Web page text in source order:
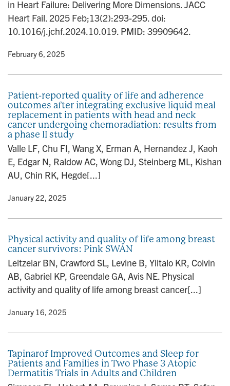
in Heart Failure: Delivering More Dimensions. JACC
Heart Fail. 2025 Feb;13(2):293-295. doi:
10.1016/j.jchf.2024.10.019. PMID: 39909642.
• February 6, 2025
Patient-reported quality of life and adherence
outcomes after integrating exclusive liquid meal
replacement in patients with head and neck
cancer undergoing chemoradiation: results from
a phase II study
Valle LF, Chu FI, Wang X, Erman A, Hernandez J, Kaoh
E, Edgar N, Raldow AC, Wong DJ, Steinberg ML, Kishan
AU, Chin RK, Hegde[...]
• January 22, 2025
Physical activity and quality of life among breast
cancer survivors: Pink SWAN
Leitzelar BN, Crawford SL, Levine B, Ylitalo KR, Colvin
AB, Gabriel KP, Greendale GA, Avis NE. Physical
activity and quality of life among breast cancer[...]
• January 16, 2025
Tapinarof Improved Outcomes and Sleep for
Patients and Families in Two Phase 3 Atopic
Dermatitis Trials in Adults and Children